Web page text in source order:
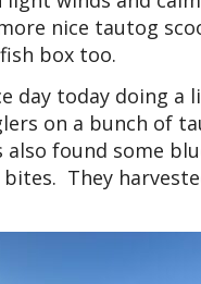
nice tautog
box too.
day today doing a
on a bunch of
also found some
They